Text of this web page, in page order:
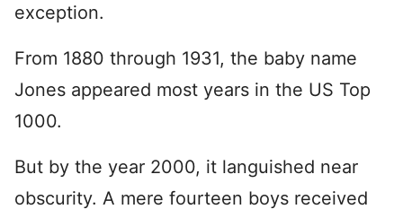
exception.
From 1880 through 1931, the baby name
Jones appeared most years in the US Top
1000.
But by the year 2000, it languished near
obscurity. A mere fourteen boys received